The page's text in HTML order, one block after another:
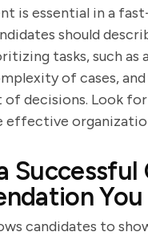
is essential in a
should
tasks, such as
of cases,
decisions. Look
effective
You
candidates to